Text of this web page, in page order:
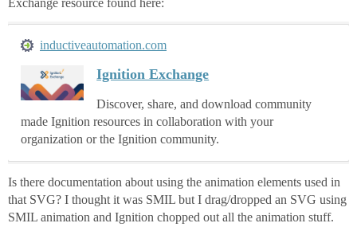
Exchange resource found here:
inductiveautomation.com
Ignition Exchange
Discover, share, and download community
made Ignition resources in collaboration with your
organization or the Ignition community.
Is there documentation about using the animation elements used in
that SVG? I thought it was SMIL but I drag/dropped an SVG using
SMIL animation and Ignition chopped out all the animation stuff.